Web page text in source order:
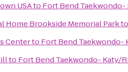
USAto Fort Bend
Home Brookside Memorial Park
Centerto Fort Bend Taekwondo-
to Fort Bend Taekwondo- Katy/